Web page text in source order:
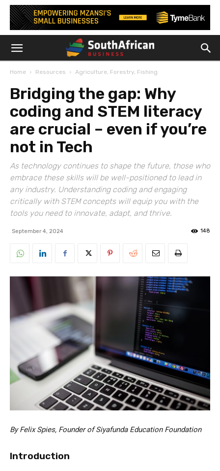
Home Resources Agriculture, Forestry, Fishing
Bridging the gap: Why
coding and STEM literacy
are crucial – even if you’re
not in Tech
As technology continues to shape the future, those who
embrace these skills will be well-positioned to lead in
any industry. Understanding coding and engaging
critically with STEM concepts will equip you with the
tools you need to innovate, adapt, and thrive.
September 4, 2024 148
By Felix Spies, Founder of Siyafunda Education Foundation
Introduction